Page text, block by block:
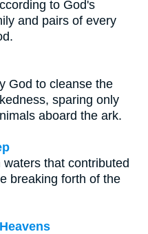
to God's
and pairs of every
God to cleanse the
sparing only
aboard the ark.
that contributed
breaking forth of the